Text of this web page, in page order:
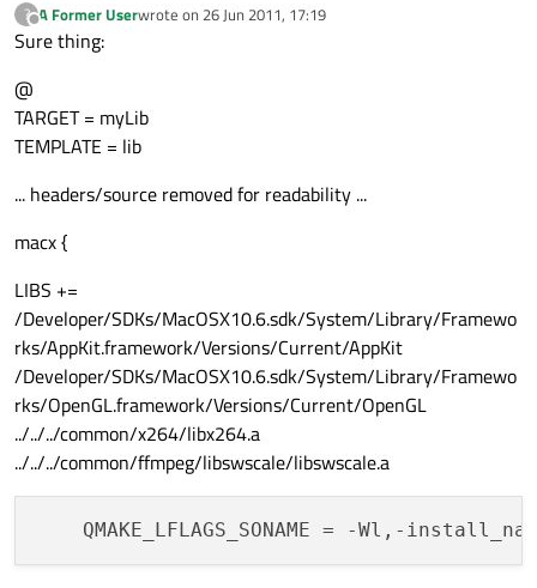
?
Offline
A Former Userwrote on 26 Jun 2011, 17:19
last edited by
Sure thing:
@
TARGET = myLib
TEMPLATE = lib
... headers/source removed for readability ...
macx {
LIBS +=
/Developer/SDKs/MacOSX10.6.sdk/System/Library/Framewo
rks/AppKit.framework/Versions/Current/AppKit
/Developer/SDKs/MacOSX10.6.sdk/System/Library/Framewo
rks/OpenGL.framework/Versions/Current/OpenGL
../../../common/x264/libx264.a
../../../common/ffmpeg/libswscale/libswscale.a
QMAKE_LFLAGS_SONAME